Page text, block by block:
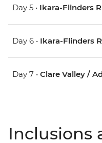
Day 5 • Ikara-Flinders
Day 6 • Ikara-Flinders
Day 7 • Clare Valley /
Inclusions